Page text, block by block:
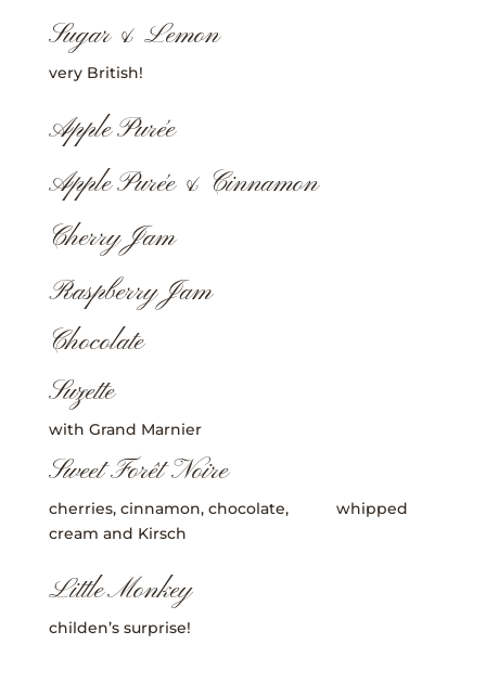
Sugar & Lemon
very British!
Apple Purée
Apple Purée & Cinnamon
Cherry Jam
Raspberry Jam
Chocolate
Suzette
with Grand Marnier
Sweet Forêt Noire
cherries, cinnamon, chocolate, whipped
cream and Kirsch
Little Monkey
childen’s surprise!